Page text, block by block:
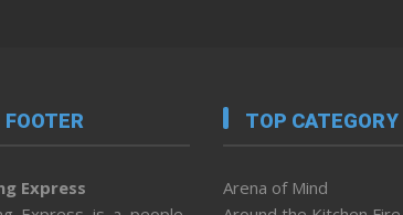
Express
TOP CATEGORY
Arena of Mind